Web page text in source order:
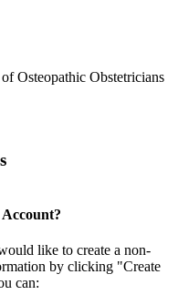
Osteopathic Obstetricians
like to create a non-
by clicking "Create
can: